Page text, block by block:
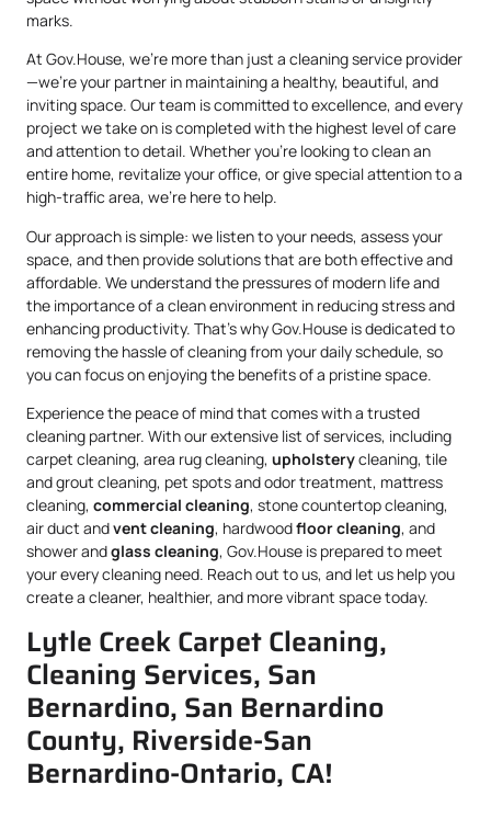
marks.
At Gov.House, we’re more than just a cleaning service provider
—we’re your partner in maintaining a healthy, beautiful, and
inviting space. Our team is committed to excellence, and every
project we take on is completed with the highest level of care
and attention to detail. Whether you’re looking to clean an
entire home, revitalize your office, or give special attention to a
high-traffic area, we’re here to help.
Our approach is simple: we listen to your needs, assess your
space, and then provide solutions that are both effective and
affordable. We understand the pressures of modern life and
the importance of a clean environment in reducing stress and
enhancing productivity. That’s why Gov.House is dedicated to
removing the hassle of cleaning from your daily schedule, so
you can focus on enjoying the benefits of a pristine space.
Experience the peace of mind that comes with a trusted
cleaning partner. With our extensive list of services, including
carpet cleaning, area rug cleaning, upholsterycleaning, tile
and grout cleaning, pet spots and odor treatment, mattress
cleaning, commercial cleaning, stone countertop cleaning,
air duct andvent cleaning, hardwoodfloor cleaning, and
shower andglass cleaning, Gov.House is prepared to meet
your every cleaning need. Reach out to us, and let us help you
create a cleaner, healthier, and more vibrant space today.
Lytle Creek Carpet Cleaning,
Cleaning Services, San
Bernardino, San Bernardino
County, Riverside-San
Bernardino-Ontario, CA!